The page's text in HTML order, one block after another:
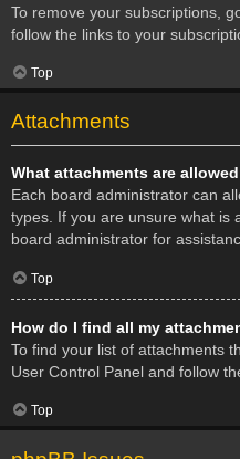
To remove your subscriptions,
follow the links to your
Top
Attachments
What attachments are
Each board administrator can
types. If you are unsure what is
board administrator for
Top
How do I find all my
To find your list of attachments
User Control Panel and follow
Top